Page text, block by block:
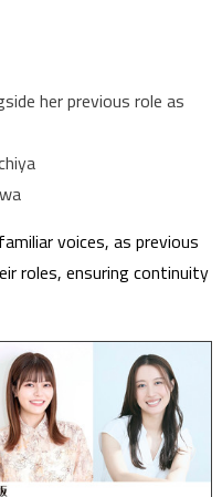
her previous role as
voices, as previous
roles, ensuring continuity